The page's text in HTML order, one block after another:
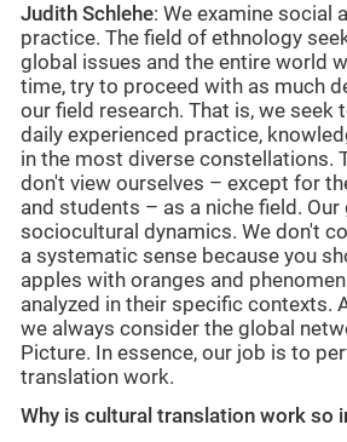
Judith Schlehe: We examine social
practice. The field of ethnology
global issues and the entire world
time, try to proceed with as much
our field research. That is, we seek
daily experienced practice,
in the most diverse constellations.
don't view ourselves – except for
and students – as a niche field.
sociocultural dynamics. We don't
a systematic sense because you
apples with oranges and
analyzed in their specific contexts.
we always consider the global
Picture. In essence, our job is to
translation work.
Why is cultural translation work so